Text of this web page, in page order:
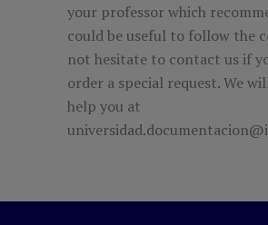
your professor which
could be useful to follow the
not hesitate to contact us if
order a special request. We
help you at